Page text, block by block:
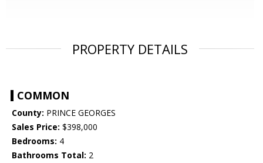
PROPERTY DETAILS
COMMON
County: PRINCE GEORGES
Sales Price: $398,000
Bedrooms: 4
Bathrooms Total: 2